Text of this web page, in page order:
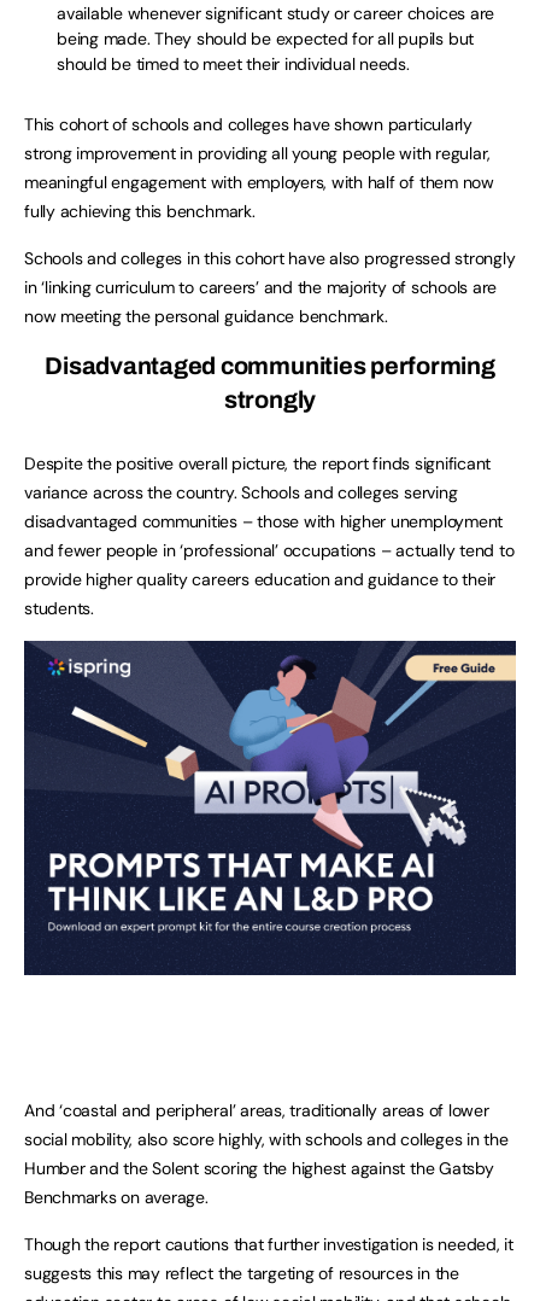
available whenever significant study or career choices are
being made. They should be expected for all pupils but
should be timed to meet their individual needs.
This cohort of schools and colleges have shown particularly
strong improvement in providing all young people with regular,
meaningful engagement with employers, with half of them now
fully achieving this benchmark.
Schools and colleges in this cohort have also progressed strongly
in ‘linking curriculum to careers’ and the majority of schools are
now meeting the personal guidance benchmark.
Disadvantaged communities performing
strongly
Despite the positive overall picture, the report finds significant
variance across the country. Schools and colleges serving
disadvantaged communities – those with higher unemployment
and fewer people in ‘professional’ occupations – actually tend to
provide higher quality careers education and guidance to their
students.
And ‘coastal and peripheral’ areas, traditionally areas of lower
social mobility, also score highly, with schools and colleges in the
Humber and the Solent scoring the highest against the Gatsby
Benchmarks on average.
Though the report cautions that further investigation is needed, it
suggests this may reflect the targeting of resources in the